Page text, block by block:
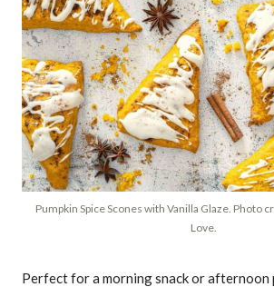
Pumpkin Spice Scones with Vanilla Glaze. Photo
Love.
Perfect for a morning snack or afternoon